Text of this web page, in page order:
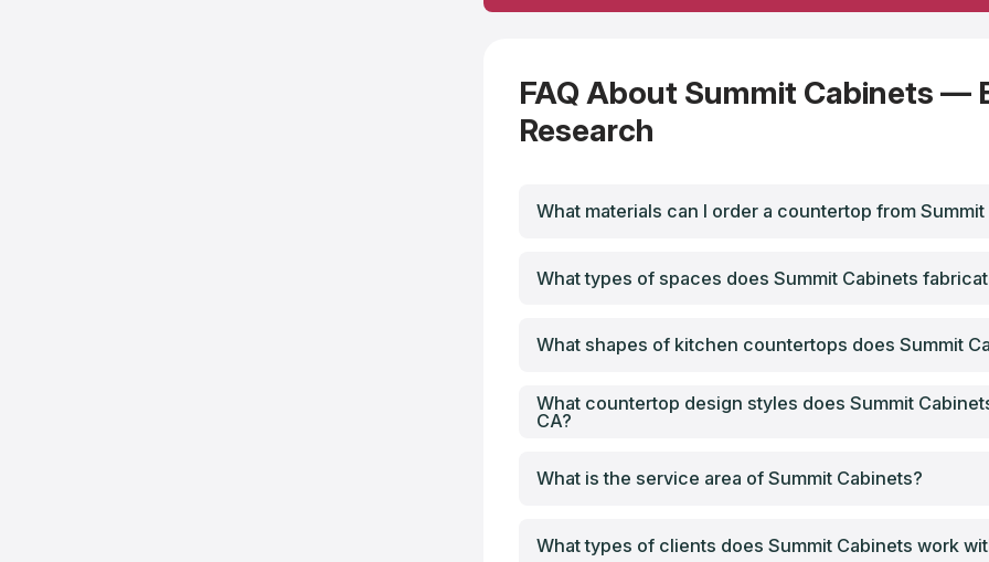
FAQ About Summit Cabinets —
Research
What materials can I order a countertop from Summit
What types of spaces does Summit Cabinets
What shapes of kitchen countertops does Summit
What countertop design styles does Summit
CA?
What is the service area of Summit Cabinets?
What types of clients does Summit Cabinets work